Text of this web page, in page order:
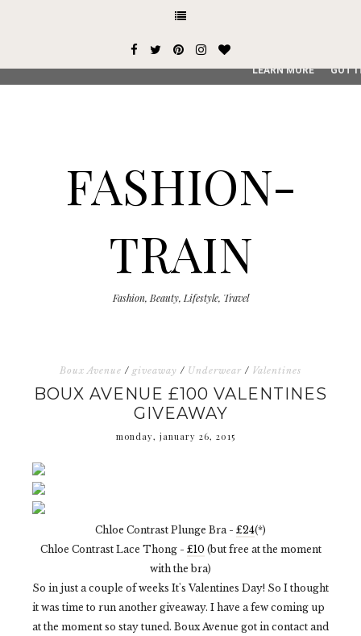
FASHION-
TRAIN
Fashion, Beauty, Lifestyle, Travel
Boux Avenue / giveaway / Underwear / Valentines
BOUX AVENUE £100 VALENTINES
GIVEAWAY
monday, january 26, 2015
Chloe Contrast Plunge Bra - £24(*)
Chloe Contrast Lace Thong - £10 (but free at the moment
with the bra)
So in just a couple of weeks It's Valentines Day! So I thought
it was time to run another giveaway. I have a few coming up
at the moment so stay tuned. Boux Avenue got in contact and
This site uses cookies from Google to deliver its services
service, generate usage statistics, and to detect and
LEARN MORE GOT